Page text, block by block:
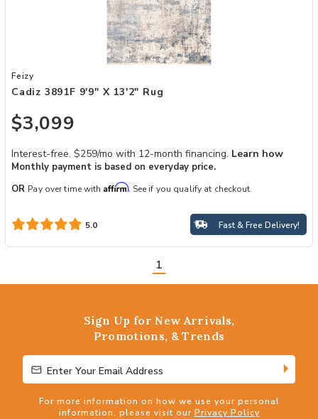
Add Cadiz 3891F 9'9" X 13'2" Rug to your Wishlist
Feizy
Cadiz 3891F 9'9" X 13'2" Rug
$3,099
Interest-free. $259/mo with 12-month financing. Learn how
Monthly payment is based on everyday price.
OR Pay over time with Affirm. See if you qualify at checkout.
5.0 Fast & Free Delivery!
1
Sign Up for New Arrivals,
Promotions, & Trends
Enter Your Email Address
Enter Your Email Address
For more information on how we use your personal
information, please visit our Privacy Policy